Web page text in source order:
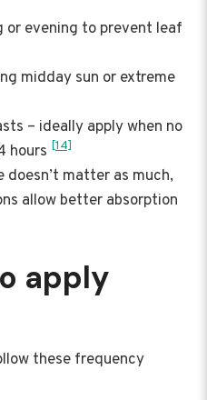
or evening to prevent leaf
midday sun or extreme
– ideally apply when no
hours [14]
doesn’t matter as much,
allow better absorption
apply
these frequency